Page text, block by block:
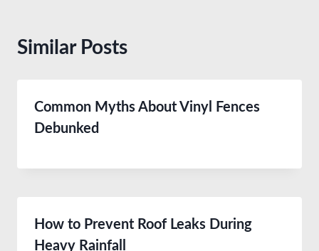
Similar Posts
Common Myths About Vinyl Fences
Debunked
How to Prevent Roof Leaks During
Heavy Rainfall